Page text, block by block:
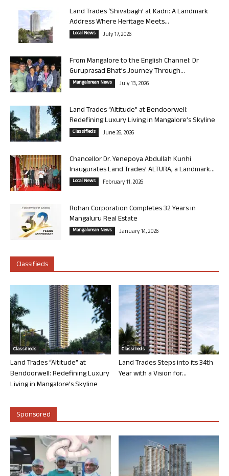
Land Trades ‘Shivabagh’ at Kadri: A Landmark
Address Where Heritage Meets...
Local News July 17, 2026
From Mangalore to the English Channel: Dr
Guruprasad Bhat’s Journey Through...
Mangalorean News July 13, 2026
Land Trades “Altitude” at Bendoorwell:
Redefining Luxury Living in Mangalore’s Skyline
Classifieds June 26, 2026
Chancellor Dr. Yenepoya Abdullah Kunhi
Inaugurates Land Trades’ ALTURA, a Landmark...
Local News February 11, 2026
Rohan Corporation Completes 32 Years in
Mangaluru Real Estate
Mangalorean News January 14, 2026
Classifieds
Classifieds
Land Trades “Altitude” at
Bendoorwell: Redefining Luxury
Living in Mangalore’s Skyline
Classifieds
Land Trades Steps into its 34th
Year with a Vision for...
Sponsored